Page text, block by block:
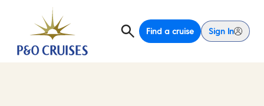
Find a cruise Sign In